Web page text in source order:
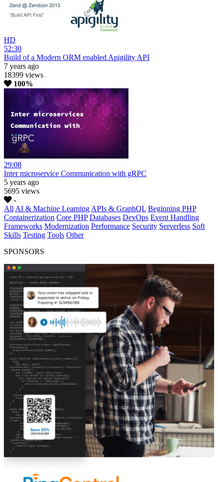
HD
52:30
Build of a Modern ORM enabled Apigility API
7 years ago
18399 views
100%
29:08
Inter microservice Communication with gRPC
5 years ago
5695 views
-
All AI & Machine Learning APIs & GraphQL Beginning PHP
Containerization Core PHP Databases DevOps Event Handling
Frameworks Modernization Performance Security Serverless Soft
Skills Testing Tools Other
SPONSORS